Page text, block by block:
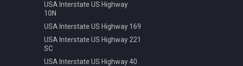
Speed 60kmh
Speed 80kmh
Speed 80kmh Cancelled
USA Interstate US Highway
10N
USA Interstate US Highway 169
USA Interstate US Highway 221
SC
USA Interstate US Highway 40